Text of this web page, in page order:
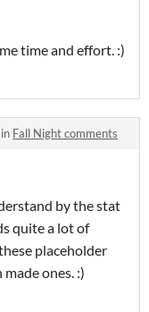
time and effort. :)
in Fall Night comments
by the stat
quite a lot of
placeholder
ones. :)